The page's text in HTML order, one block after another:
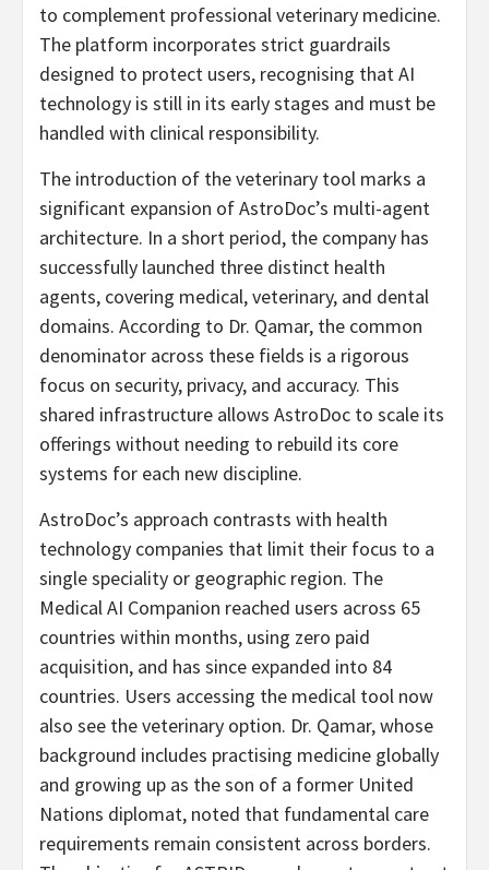
to complement professional veterinary medicine.
The platform incorporates strict guardrails
designed to protect users, recognising that AI
technology is still in its early stages and must be
handled with clinical responsibility.
The introduction of the veterinary tool marks a
significant expansion of AstroDoc’s multi-agent
architecture. In a short period, the company has
successfully launched three distinct health
agents, covering medical, veterinary, and dental
domains. According to Dr. Qamar, the common
denominator across these fields is a rigorous
focus on security, privacy, and accuracy. This
shared infrastructure allows AstroDoc to scale its
offerings without needing to rebuild its core
systems for each new discipline.
AstroDoc’s approach contrasts with health
technology companies that limit their focus to a
single speciality or geographic region. The
Medical AI Companion reached users across 65
countries within months, using zero paid
acquisition, and has since expanded into 84
countries. Users accessing the medical tool now
also see the veterinary option. Dr. Qamar, whose
background includes practising medicine globally
and growing up as the son of a former United
Nations diplomat, noted that fundamental care
requirements remain consistent across borders.